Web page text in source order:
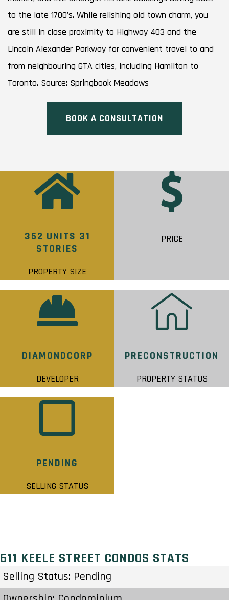
to the late 1700’s. While relishing old town charm, you
are still in close proximity to Highway 403 and the
Lincoln Alexander Parkway for convenient travel to and
from neighbouring GTA cities, including Hamilton to
Toronto. Source: Springbook Meadows
BOOK A CONSULTATION
352 UNITS 31
STORIES
PROPERTY SIZE
PRICE
DIAMONDCORP
DEVELOPER
PRECONSTRUCTION
PROPERTY STATUS
PENDING
SELLING STATUS
611 KEELE STREET CONDOS STATS
Selling Status: Pending